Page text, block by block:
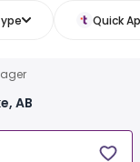
Quick
AB